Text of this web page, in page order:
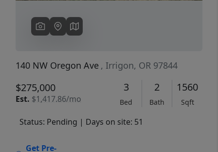
140 NW Oregon Ave , Irrigon, OR 97844
$275,000
Est. $1,417.86/mo
3
Bed
2
Bath
1560
Sqft
Status: Pending | Days on site: 51
Get Pre-